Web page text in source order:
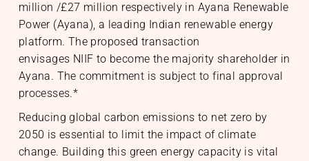
million /£27 million respectively in Ayana Renewable
Power (Ayana), a leading Indian renewable energy
platform. The proposed transaction
envisages NIIF to become the majority shareholder in
Ayana. The commitment is subject to final approval
processes.*
Reducing global carbon emissions to net zero by
2050 is essential to limit the impact of climate
change. Building this green energy capacity is vital